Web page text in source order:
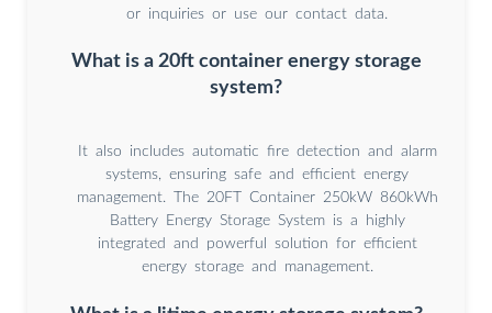
or inquiries or use our contact data.
What is a 20ft container energy storage
system?
It also includes automatic fire detection and alarm
systems, ensuring safe and efficient energy
management. The 20FT Container 250kW 860kWh
Battery Energy Storage System is a highly
integrated and powerful solution for efficient
energy storage and management.